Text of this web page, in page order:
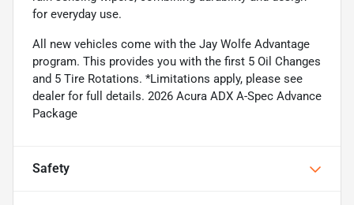
for everyday use.
All new vehicles come with the Jay Wolfe Advantage
program. This provides you with the first 5 Oil Changes
and 5 Tire Rotations. *Limitations apply, please see
dealer for full details. 2026 Acura ADX A-Spec Advance
Package
Safety